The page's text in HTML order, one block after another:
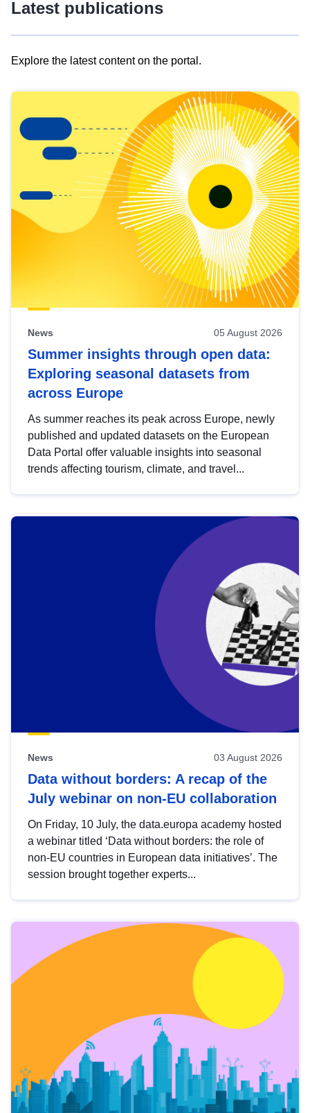
Latest publications
Explore the latest content on the portal.
results
view
Latest
publications
News 05 August 2026
Summer insights through open data:
Exploring seasonal datasets from
across Europe
As summer reaches its peak across Europe, newly
published and updated datasets on the European
Data Portal offer valuable insights into seasonal
trends affecting tourism, climate, and travel...
News 03 August 2026
Data without borders: A recap of the
July webinar on non-EU collaboration
On Friday, 10 July, the data.europa academy hosted
a webinar titled ‘Data without borders: the role of
non-EU countries in European data initiatives’. The
session brought together experts...